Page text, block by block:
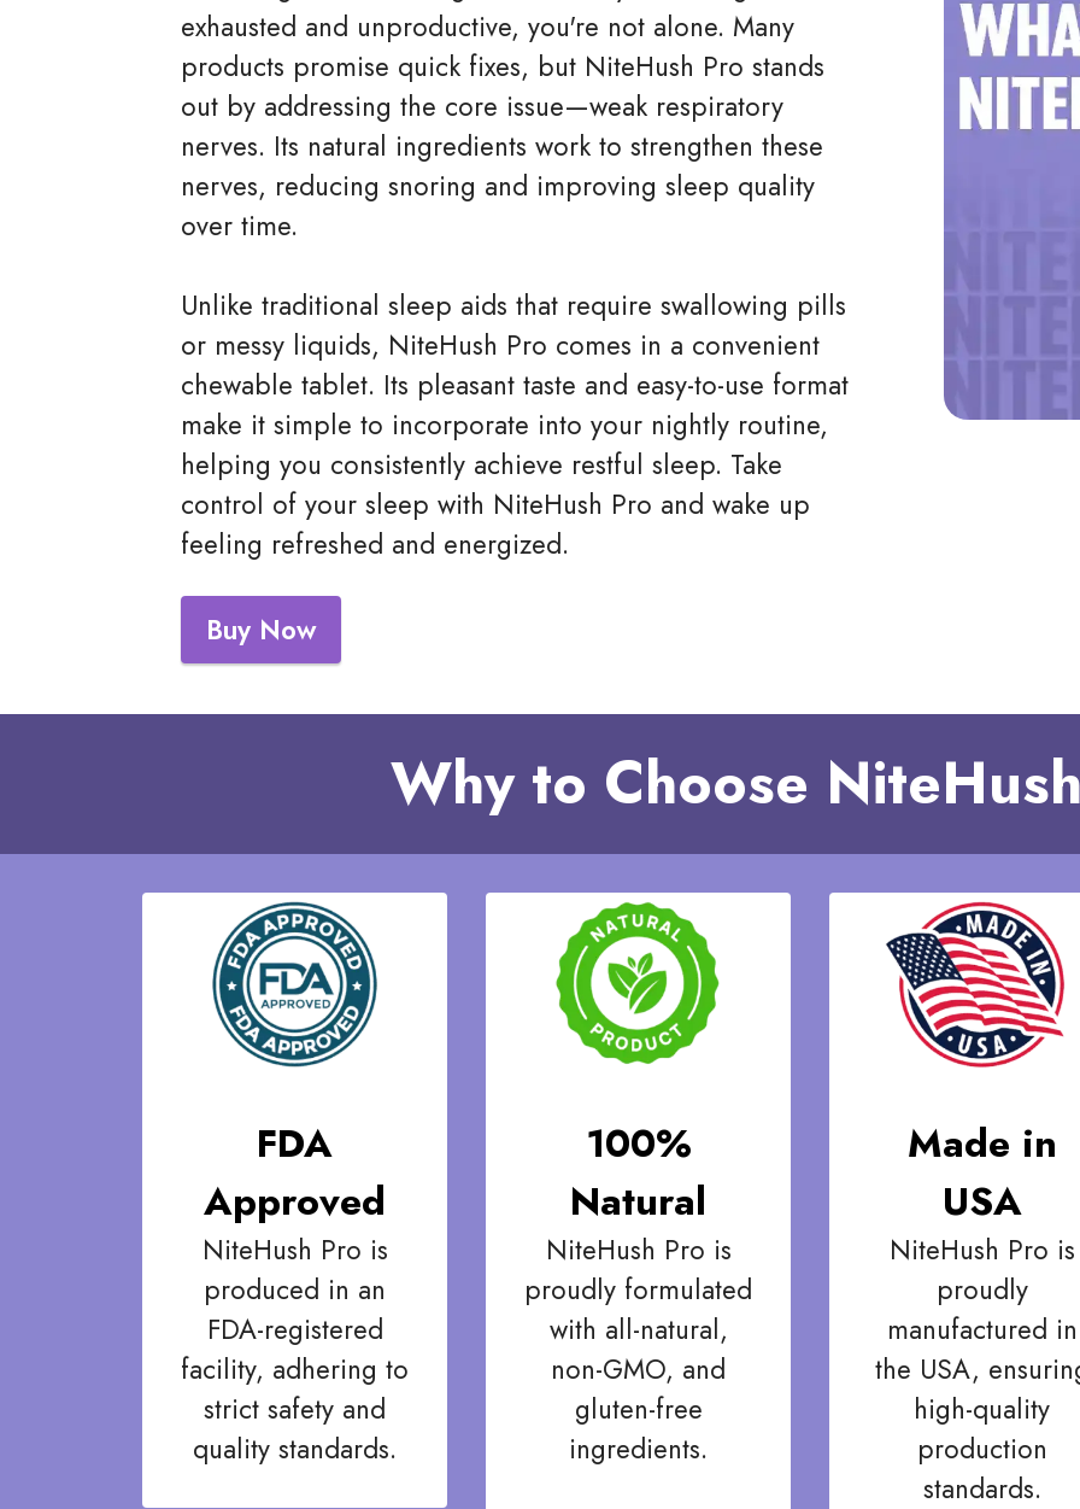
exhausted and unproductive, you're not alone. Many
products promise quick fixes, but NiteHush Pro stands
out by addressing the core issue—weak respiratory
nerves. Its natural ingredients work to strengthen these
nerves, reducing snoring and improving sleep quality
over time.
Unlike traditional sleep aids that require swallowing pills
or messy liquids, NiteHush Pro comes in a convenient
chewable tablet. Its pleasant taste and easy-to-use format
make it simple to incorporate into your nightly routine,
helping you consistently achieve restful sleep. Take
control of your sleep with NiteHush Pro and wake up
feeling refreshed and energized.
Buy Now
Why to Choose
FDA
Approved
NiteHush Pro is
produced in an
FDA-registered
facility, adhering to
strict safety and
quality standards.
100%
Natural
NiteHush Pro is
proudly formulated
with all-natural,
non-GMO, and
gluten-free
ingredients.
Made in
USA
NiteHush Pro is
proudly
manufactured in
the USA,
high-quality
production
standards.